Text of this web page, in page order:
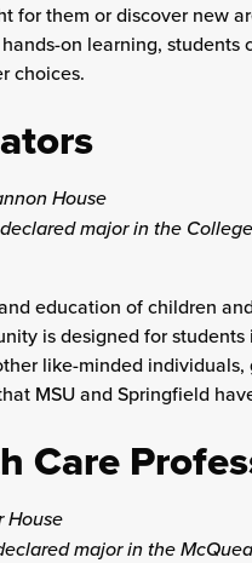
for them or discover new
on learning, students
choices.
House
major in the
education of children
is designed for
like-minded
MSU and Springfield
Care
House
major in the